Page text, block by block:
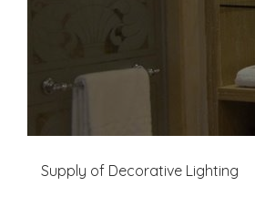
Supply of Decorative Lighting